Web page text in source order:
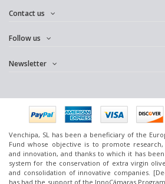
Contact us
Follow us
Newsletter
Venchipa, SL has been a beneficiary of the
Fund whose objective is to promote
and innovation, and thanks to which it has
system for the conservation of extra virgin
and consolidation of innovative companies.
has had the support of the InnoCámaras